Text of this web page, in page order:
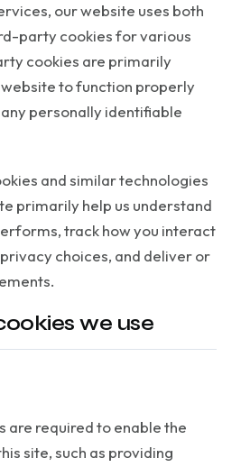
our website uses both
party cookies for various
cookies are primarily
to function properly
personally identifiable
and similar technologies
primarily help us understand
track how you interact
choices, and deliver or
we use
are required to enable the
site, such as providing